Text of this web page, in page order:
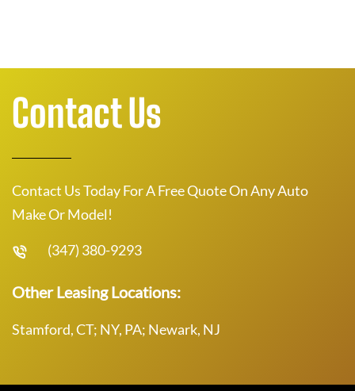
Contact Us
Contact Us Today For A Free Quote On Any Auto
Make Or Model!
(347) 380-9293
Other Leasing Locations:
Stamford, CT; NY, PA; Newark, NJ